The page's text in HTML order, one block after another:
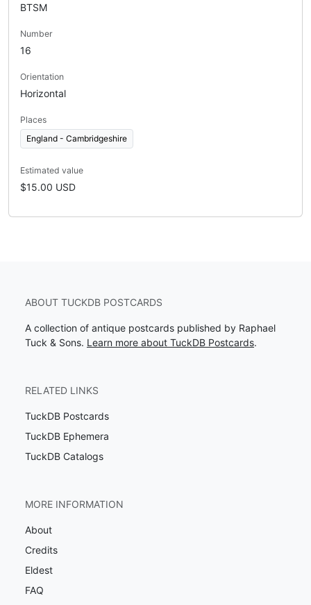
BTSM
Number
16
Orientation
Horizontal
Places
England - Cambridgeshire
Estimated value
$15.00 USD
ABOUT TUCKDB POSTCARDS
A collection of antique postcards published by Raphael
Tuck & Sons. Learn more about TuckDB Postcards.
RELATED LINKS
TuckDB Postcards
TuckDB Ephemera
TuckDB Catalogs
MORE INFORMATION
About
Credits
Eldest
FAQ